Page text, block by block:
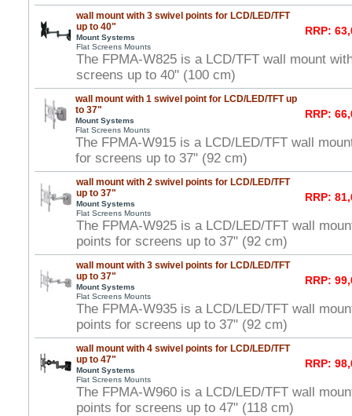
wall mount with 3 swivel points for LCD/LED/TFT
up to 40"
Mount Systems
Flat Screens Mounts
RRP:
The FPMA-W825 is a LCD/TFT wall mount
screens up to 40" (100 cm)
wall mount with 1 swivel point for LCD/LED/TFT up
to 37"
Mount Systems
Flat Screens Mounts
RRP:
The FPMA-W915 is a LCD/LED/TFT wall
for screens up to 37" (92 cm)
wall mount with 2 swivel points for LCD/LED/TFT
up to 37"
Mount Systems
Flat Screens Mounts
RRP:
The FPMA-W925 is a LCD/LED/TFT wall
points for screens up to 37" (92 cm)
wall mount with 3 swivel points for LCD/LED/TFT
up to 37"
Mount Systems
Flat Screens Mounts
RRP:
The FPMA-W935 is a LCD/LED/TFT wall
points for screens up to 37" (92 cm)
wall mount with 4 swivel points for LCD/LED/TFT
up to 47"
Mount Systems
Flat Screens Mounts
RRP:
The FPMA-W960 is a LCD/LED/TFT wall
points for screens up to 47" (118 cm)